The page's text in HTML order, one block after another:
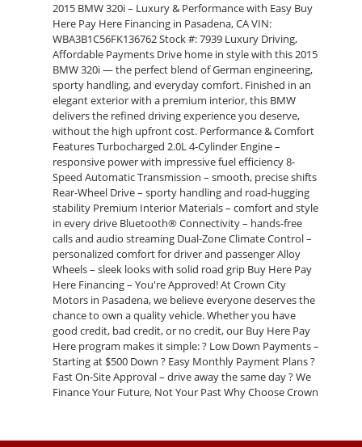
2015 BMW 320i – Luxury & Performance with Easy Buy
Here Pay Here Financing in Pasadena, CA VIN:
WBA3B1C56FK136762 Stock #: 7939 Luxury Driving,
Affordable Payments Drive home in style with this 2015
BMW 320i — the perfect blend of German engineering,
sporty handling, and everyday comfort. Finished in an
elegant exterior with a premium interior, this BMW
delivers the refined driving experience you deserve,
without the high upfront cost. Performance & Comfort
Features Turbocharged 2.0L 4-Cylinder Engine –
responsive power with impressive fuel efficiency 8-
Speed Automatic Transmission – smooth, precise shifts
Rear-Wheel Drive – sporty handling and road-hugging
stability Premium Interior Materials – comfort and style
in every drive Bluetooth® Connectivity – hands-free
calls and audio streaming Dual-Zone Climate Control –
personalized comfort for driver and passenger Alloy
Wheels – sleek looks with solid road grip Buy Here Pay
Here Financing – You're Approved! At Crown City
Motors in Pasadena, we believe everyone deserves the
chance to own a quality vehicle. Whether you have
good credit, bad credit, or no credit, our Buy Here Pay
Here program makes it simple: ? Low Down Payments –
Starting at $500 Down ? Easy Monthly Payment Plans ?
Fast On-Site Approval – drive away the same day ? We
Finance Your Future, Not Your Past Why Choose Crown
terms Wide selection of pre-owned cars, trucks, and